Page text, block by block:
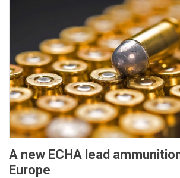
A new ECHA lead
Europe